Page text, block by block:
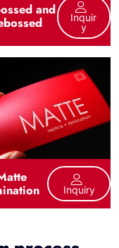
and
Inquir
Y
Inquiry